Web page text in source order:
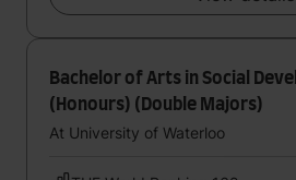
Bachelor of Arts in Social
(Honours) (Double Majors)
At University of Waterloo